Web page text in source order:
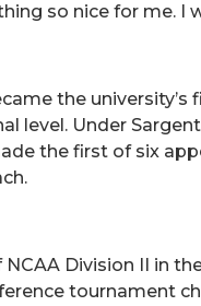
so nice for me. I
the
level. Under
the first of six
Division II in
tournament